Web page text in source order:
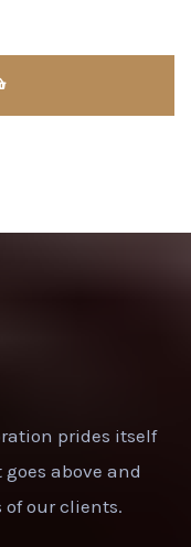
prides itself
above and
of our clients.